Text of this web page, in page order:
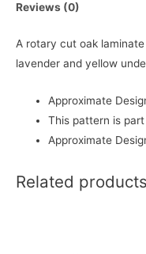
Reviews (0)
A rotary cut oak
lavender and yellow
Approximate
This pattern is
Approximate
Related products